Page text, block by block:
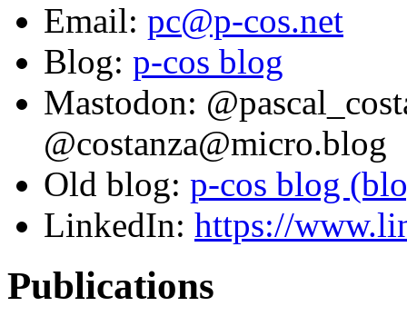
Email: pc@p-cos.net
Blog: p-cos blog
Mastodon:
@costanza@micro.blog
Old blog: p-cos blog
LinkedIn: https://
Publications